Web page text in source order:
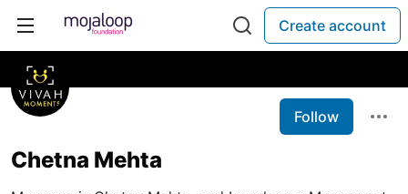
Create account
Follow
Chetna Mehta